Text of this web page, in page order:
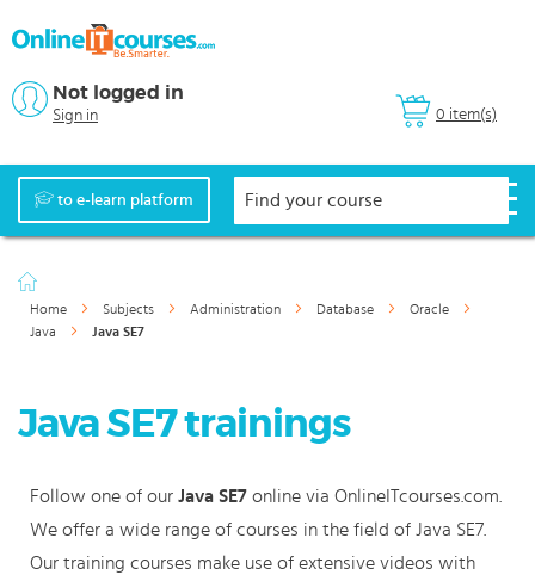
0 item(s)
Not logged in
Sign in
to e-learn platform
Home Subjects Administration Database
Oracle
Java
Java SE7
Java SE7 trainings
Follow one of our Java SE7 online via OnlineITcourses.com.
We offer a wide range of courses in the field of Java SE7.
Our training courses make use of extensive videos with